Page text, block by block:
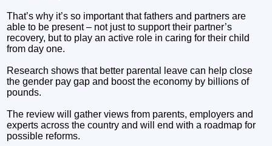
That’s why it’s so important that fathers and partners are
able to be present – not just to support their partner’s
recovery, but to play an active role in caring for their child
from day one.
Research shows that better parental leave can help close
the gender pay gap and boost the economy by billions of
pounds.
The review will gather views from parents, employers and
experts across the country and will end with a roadmap for
possible reforms.